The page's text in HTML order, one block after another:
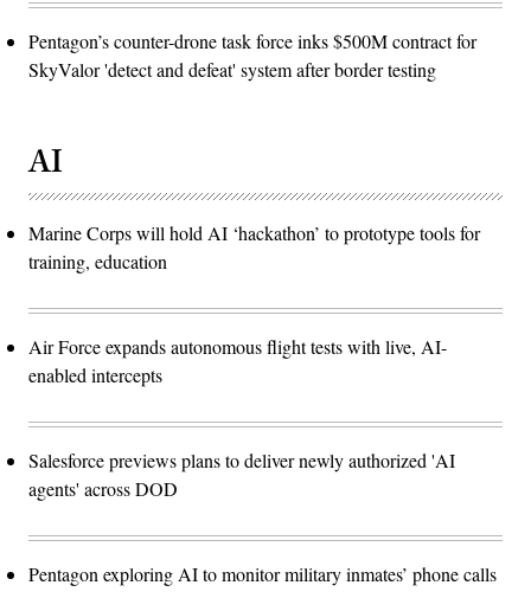
Pentagon’s counter-drone task force inks $500M contract for
SkyValor 'detect and defeat' system after border testing
AI
Marine Corps will hold AI ‘hackathon’ to prototype tools for
training, education
Air Force expands autonomous flight tests with live, AI-
enabled intercepts
Salesforce previews plans to deliver newly authorized 'AI
agents' across DOD
Pentagon exploring AI to monitor military inmates’ phone calls